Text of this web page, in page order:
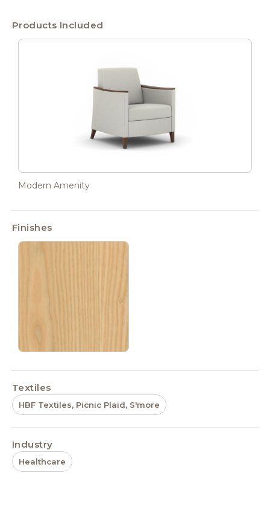
Products Included
Modern Amenity
Finishes
Textiles
HBF Textiles, Picnic Plaid, S'more
Industry
Healthcare